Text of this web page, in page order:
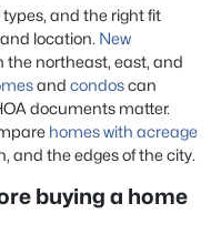
and the right fit
location. New
the northeast, east, and
and condoscan
documents matter.
homes with acreage
and the edges of the city.
buying a home